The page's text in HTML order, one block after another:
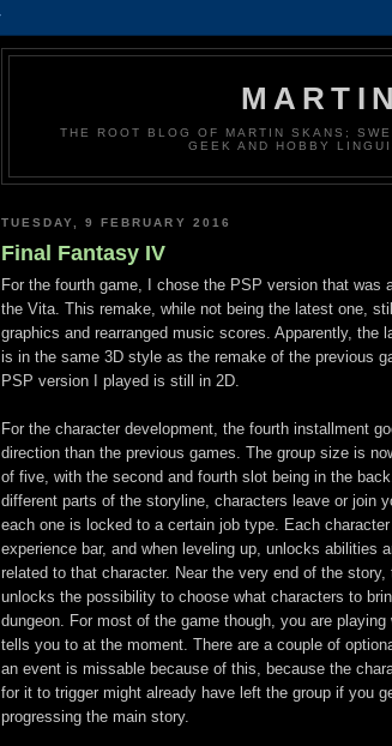
THE ROOT BLOG OF MARTIN SKANS;
GEEK AND HOBBY
TUESDAY, 9 FEBRUARY 2016
Final Fantasy IV
For the fourth game, I chose the PSP version that was
the Vita. This remake, while not being the latest one,
graphics and rearranged music scores. Apparently, the
is in the same 3D style as the remake of the previous
PSP version I played is still in 2D.
For the character development, the fourth installment
direction than the previous games. The group size is
of five, with the second and fourth slot being in the
different parts of the storyline, characters leave or join
each one is locked to a certain job type. Each
experience bar, and when leveling up, unlocks abilities
related to that character. Near the very end of the story,
unlocks the possibility to choose what characters to
dungeon. For most of the game though, you are playing
tells you to at the moment. There are a couple of
an event is missable because of this, because the
for it to trigger might already have left the group if you
progressing the main story.